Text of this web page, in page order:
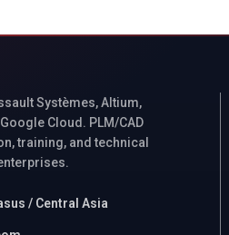
Systèmes, Altium,
Cloud. PLM/CAD
training, and technical
/ Central Asia